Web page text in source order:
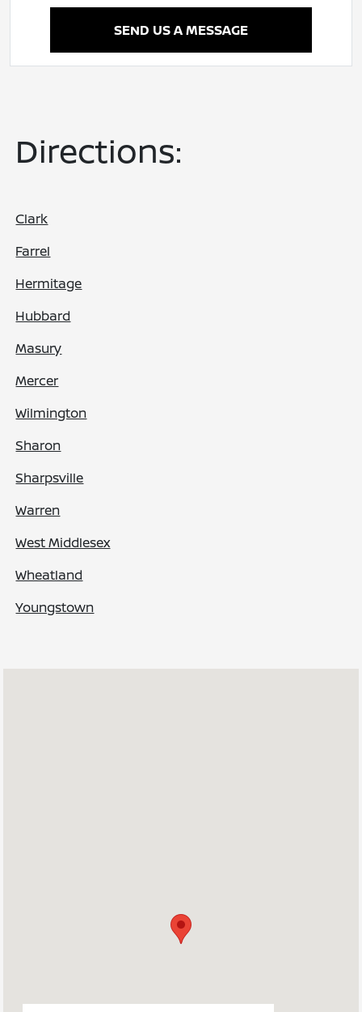
SEND US A MESSAGE
Directions:
Clark
Farrel
Hermitage
Hubbard
Masury
Mercer
Wilmington
Sharon
Sharpsville
Warren
West Middlesex
Wheatland
Youngstown